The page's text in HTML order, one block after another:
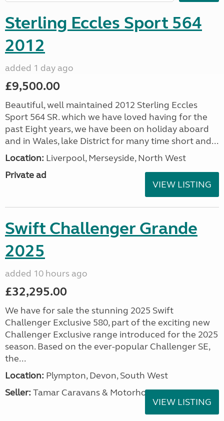
Sterling Eccles Sport 564
2012
added 1 day ago
£9,500.00
Beautiful, well maintained 2012 Sterling Eccles
Sport 564 SR. which we have loved having for the
past Eight years, we have been on holiday aboard
and in Wales, lake District for many time short and...
Location: Liverpool, Merseyside, North West
Private ad
VIEW LISTING
Swift Challenger Grande
2025
added 10 hours ago
£32,295.00
We have for sale the stunning 2025 Swift
Challenger Exclusive 580, part of the exciting new
Challenger Exclusive range introduced for the 2025
season. Based on the ever-popular Challenger SE,
the...
Location: Plympton, Devon, South West
Seller: Tamar Caravans & Motorhomes
VIEW LISTING